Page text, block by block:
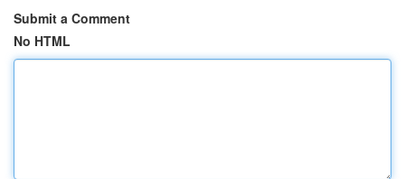
Submit a Comment
No HTML